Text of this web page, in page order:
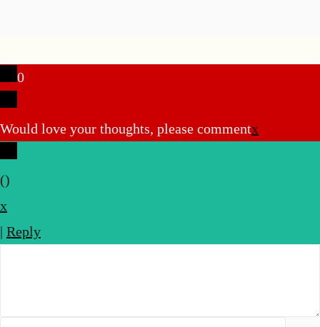
0
Would love your thoughts, please commentx
()
x
| Reply